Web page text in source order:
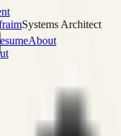
Systems Architect
About